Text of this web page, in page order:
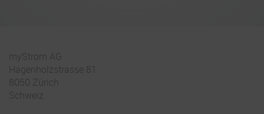
myStrom AG
Hagenholzstrasse 81
8050 Zürich
Schweiz